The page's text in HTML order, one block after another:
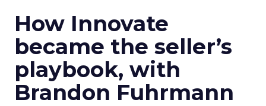
How Innovate
became the seller’s
playbook, with
Brandon Fuhrmann